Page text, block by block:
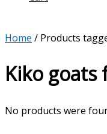
Home / Products
Kiko goats
No products were